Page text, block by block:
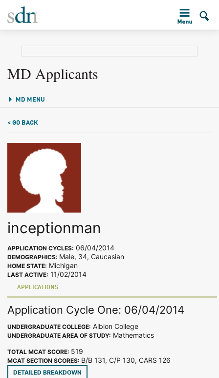
MD Applicants
MD MENU
< GO BACK
inceptionman
APPLICATION CYCLES: 06/04/2014
DEMOGRAPHICS: Male, 34, Caucasian
HOME STATE: Michigan
LAST ACTIVE: 11/02/2014
APPLICATIONS
Application Cycle One: 06/04/2014
UNDERGRADUATE COLLEGE: Albion College
UNDERGRADUATE AREA OF STUDY: Mathematics
TOTAL MCAT SCORE: 519
MCAT SECTION SCORES: B/B 131, C/P 130, CARS 126
DETAILED BREAKDOWN